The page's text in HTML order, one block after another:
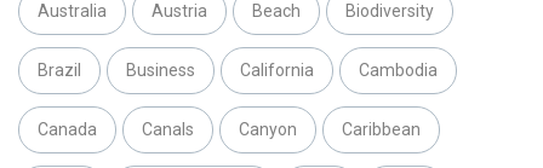
Australia Austria Beach Biodiversity
Brazil Business California Cambodia
Canada Canals Canyon Caribbean